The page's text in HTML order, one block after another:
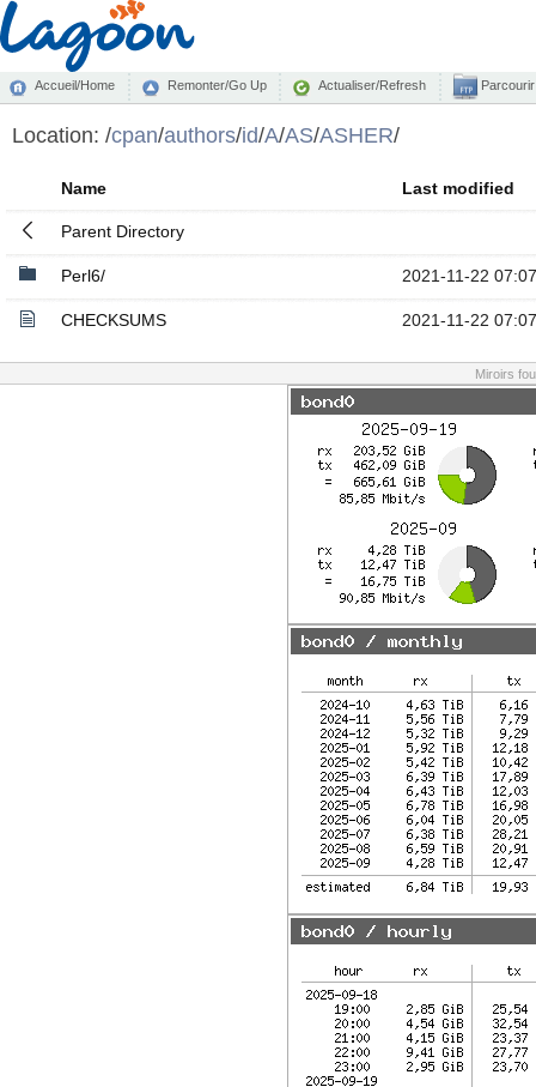
Accueil/Home Remonter/Go Up Actualiser/Refresh
Location: /cpan/authors/id/A/AS/ASHER/
Name Last modified
Parent Directory
Perl6/ 2021-11-22 07:07
CHECKSUMS 2021-11-22 07:07
Miroirs